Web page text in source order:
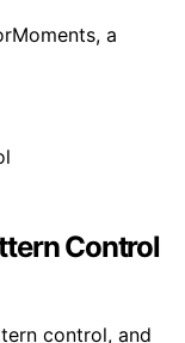
a
Control
control, and